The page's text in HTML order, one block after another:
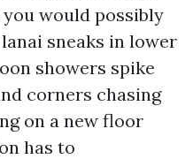
would possibly
sneaks in lower
showers spike
corners chasing
on a new floor
has to